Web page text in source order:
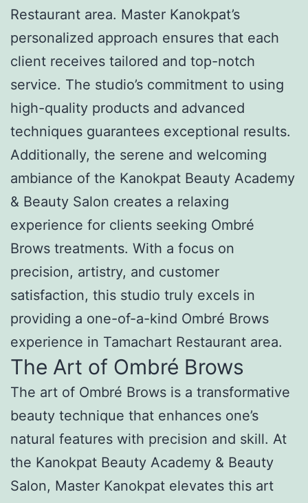
Restaurant area. Master Kanokpat’s
personalized approach ensures that each
client receives tailored and top-notch
service. The studio’s commitment to using
high-quality products and advanced
techniques guarantees exceptional results.
Additionally, the serene and welcoming
ambiance of the Kanokpat Beauty Academy
& Beauty Salon creates a relaxing
experience for clients seeking Ombré
Brows treatments. With a focus on
precision, artistry, and customer
satisfaction, this studio truly excels in
providing a one-of-a-kind Ombré Brows
experience in Tamachart Restaurant area.
The Art of Ombré Brows
The art of Ombré Brows is a transformative
beauty technique that enhances one’s
natural features with precision and skill. At
the Kanokpat Beauty Academy & Beauty
Salon, Master Kanokpat elevates this art